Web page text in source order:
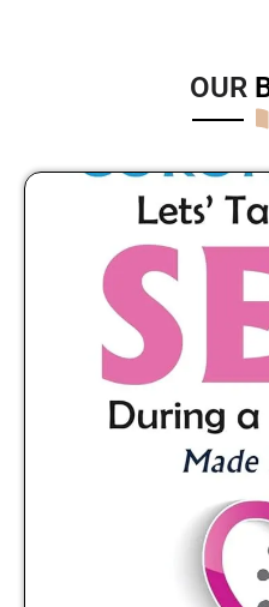
OUR